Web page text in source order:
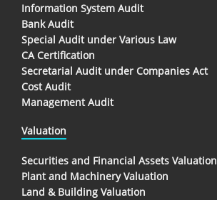
Information System Audit
Bank Audit
Special Audit under Various Law
CA Certification
Secretarial Audit under Companies Act
Cost Audit
Management Audit
Valuation
Securities and Financial Assets Valuation
Plant and Machinery Valuation
Land & Building Valuation